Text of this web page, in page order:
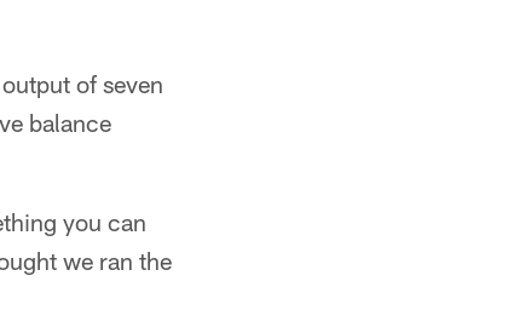
of seven
balance
you can
we ran the